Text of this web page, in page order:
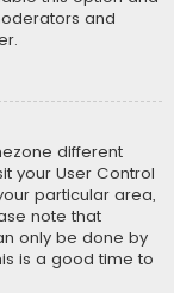
and
different
your User Control
particular area,
note that
only be done by
is a good time to